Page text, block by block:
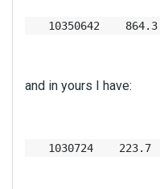
10350642
and in yours I have:
1030724